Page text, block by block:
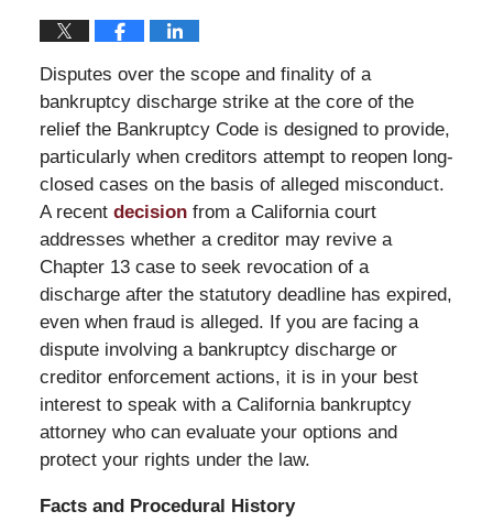
Disputes over the scope and finality of a
bankruptcy discharge strike at the core of the
relief the Bankruptcy Code is designed to provide,
particularly when creditors attempt to reopen long-
closed cases on the basis of alleged misconduct.
A recent decisionfrom a California court
addresses whether a creditor may revive a
Chapter 13 case to seek revocation of a
discharge after the statutory deadline has expired,
even when fraud is alleged. If you are facing a
dispute involving a bankruptcy discharge or
creditor enforcement actions, it is in your best
interest to speak with a California bankruptcy
attorney who can evaluate your options and
protect your rights under the law.
Facts and Procedural History